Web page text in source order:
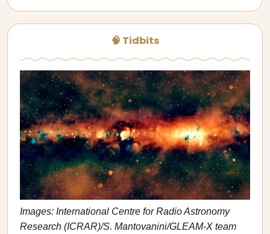
🧠 Tidbits
Images: International Centre for Radio Astronomy
Research (ICRAR)/S. Mantovanini/GLEAM-X team